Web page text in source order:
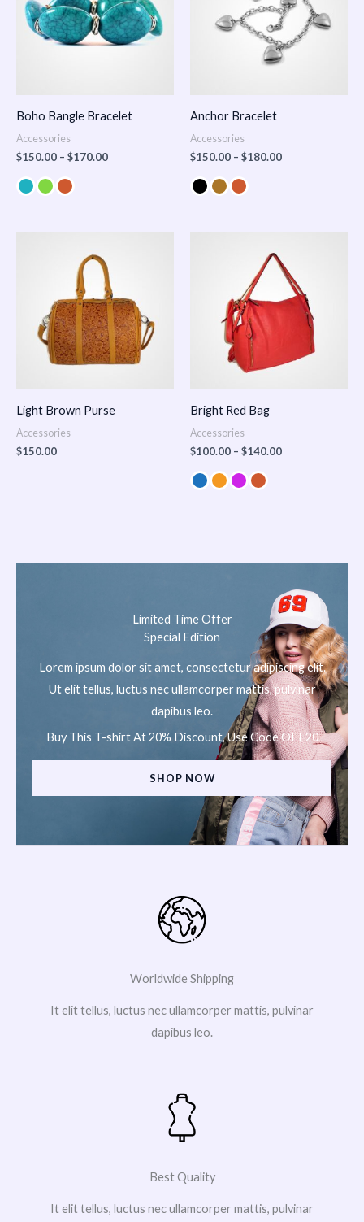
Boho Bangle Bracelet
Accessories
$150.00 – $170.00
Anchor Bracelet
Accessories
$150.00 – $180.00
Light Brown Purse
Accessories
$150.00
Bright Red Bag
Accessories
$100.00 – $140.00
$100.00
through
$140.00
Limited Time Offer
Special Edition
Lorem ipsum dolor sit amet, consectetur adipiscing elit.
Ut elit tellus, luctus nec ullamcorper mattis, pulvinar
dapibus leo.
Buy This T-shirt At 20% Discount, Use Code OFF20
SHOP NOW
Worldwide Shipping
It elit tellus, luctus nec ullamcorper mattis, pulvinar
dapibus leo.
Best Quality
It elit tellus, luctus nec ullamcorper mattis, pulvinar